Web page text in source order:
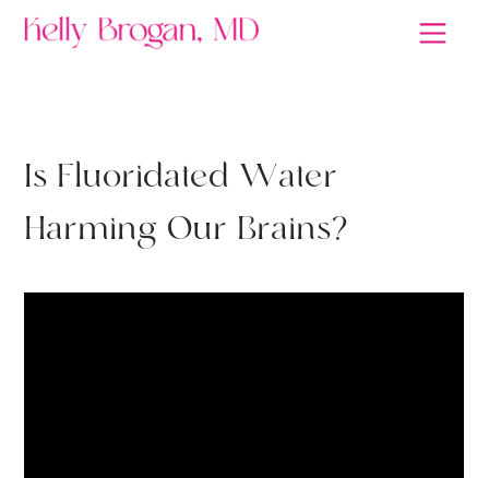
Is Fluoridated Water
Harming Our Brains?